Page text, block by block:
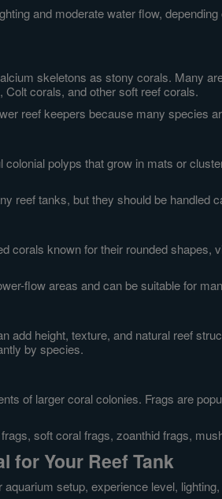
and moderate water flow,
skeletons as stony corals. Many
corals, and other soft reef corals.
reef keepers because many species
colonial polyps that grow in mats or
reef tanks, but they should be handled
corals known for their rounded
flow areas and can be suitable for
add height, texture, and natural reef
by species.
of larger coral colonies. Frags are
soft coral frags, zoanthid frags,
for Your Reef Tank
setup, experience level,